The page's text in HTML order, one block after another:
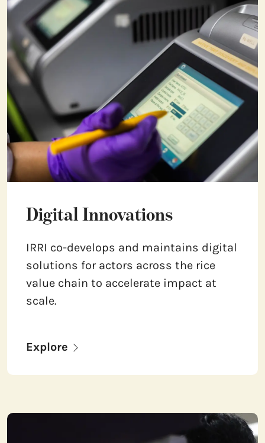
Digital Innovations
IRRI co-develops and maintains digital
solutions for actors across the rice
value chain to accelerate impact at
scale.
Explore